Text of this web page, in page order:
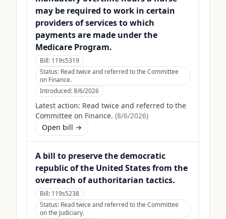
may be required to work in certain
providers of services to which
payments are made under the
Medicare Program.
Bill: 119s5319
Status: Read twice and referred to the Committee
on Finance.
Introduced:8/6/2026
Latest action: Read twice and referred to the
Committee on Finance. (8/6/2026)
Open bill →
A bill to preserve the democratic
republic of the United States from the
overreach of authoritarian tactics.
Bill: 119s5238
Status: Read twice and referred to the Committee
on the Judiciary.